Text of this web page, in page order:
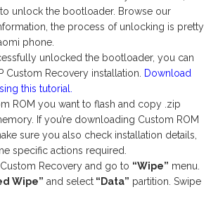
unlock the bootloader. Browse our
the process of unlocking is pretty
phone.
unlocked the bootloader, you can
Custom Recovery installation.
Download
this tutorial.
ROM you want to flash and copy .zip
If you’re downloading Custom ROM
sure you also check installation details,
specific actions required.
Recovery and go to “Wipe” menu.
Wipe” and select “Data” partition. Swipe